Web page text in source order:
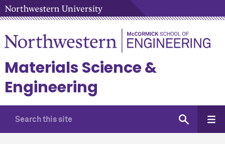
Materials Science &
Engineering